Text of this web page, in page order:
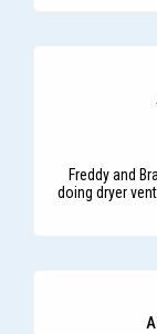
Freddy and
doing dryer